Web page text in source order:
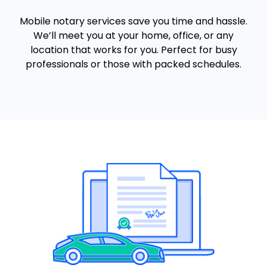
Mobile notary services save you time and hassle.
We’ll meet you at your home, office, or any
location that works for you. Perfect for busy
professionals or those with packed schedules.